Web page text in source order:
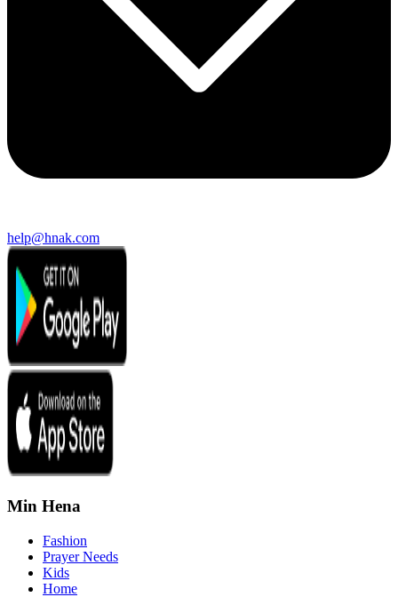
help@hnak.com
Min Hena
Fashion
Prayer Needs
Kids
Home